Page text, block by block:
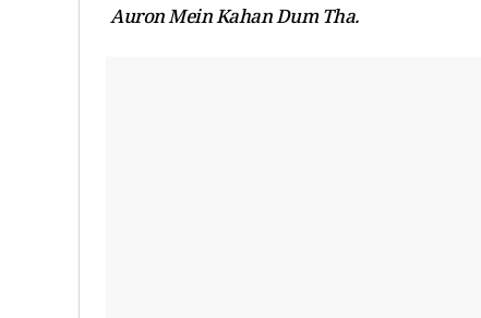
Auron Mein Kahan Dum Tha.